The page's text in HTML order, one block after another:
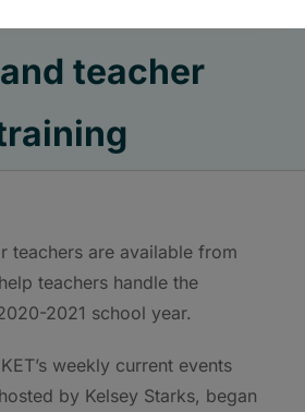
teacher
teachers are available from
teachers handle the
2021 school year.
weekly current events
by Kelsey Starks, began